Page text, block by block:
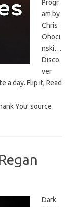
Progr
am by
Chris
Ohoci
nski…
Disco
ver
a day. Flip it, Read
You! source
Dark